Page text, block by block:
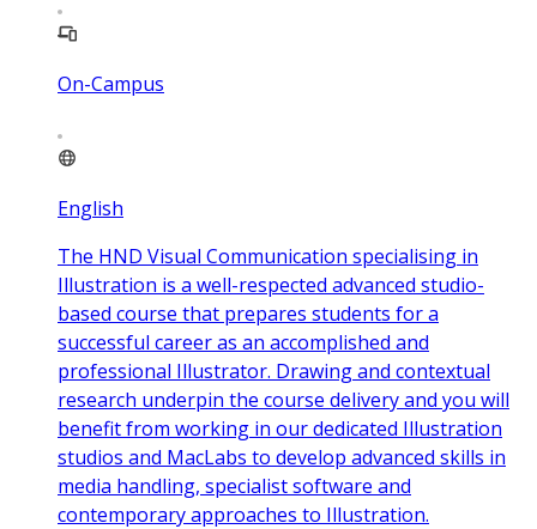
On-Campus
English
The HND Visual Communication specialising in
Illustration is a well-respected advanced studio-
based course that prepares students for a
successful career as an accomplished and
professional Illustrator. Drawing and contextual
research underpin the course delivery and you will
benefit from working in our dedicated Illustration
studios and MacLabs to develop advanced skills in
media handling, specialist software and
contemporary approaches to Illustration.